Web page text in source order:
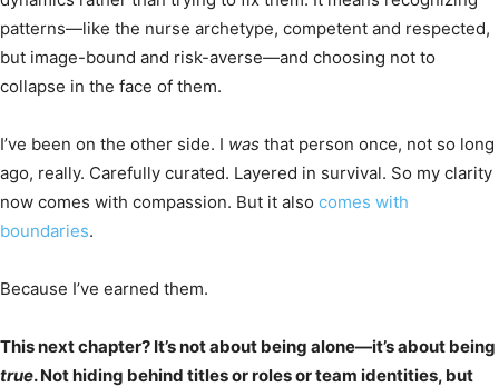
patterns—like the nurse archetype, competent and respected,
but image-bound and risk-averse—and choosing not to
collapse in the face of them.
I’ve been on the other side. I was that person once, not so long
ago, really. Carefully curated. Layered in survival. So my clarity
now comes with compassion. But it also comes with
boundaries.
Because I’ve earned them.
This next chapter? It’s not about being alone—it’s about being
true. Not hiding behind titles or roles or team identities, but